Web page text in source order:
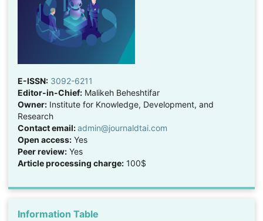
E-ISSN: 3092-6211
Editor-in-Chief:Malikeh Beheshtifar
Owner:Institute for Knowledge, Development, and
Research
Contact email:admin@journaldtai.com
Open access:Yes
Peer review:Yes
Article processing charge:100$
Information Table